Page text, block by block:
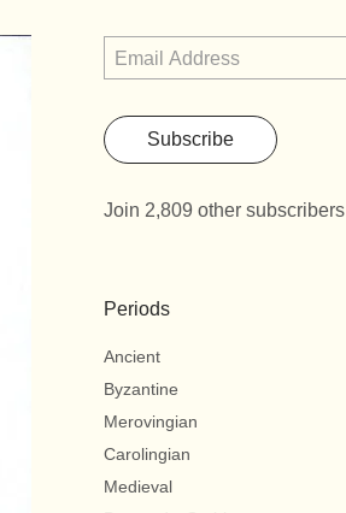
Subscribe
Join 2,809 other subscribers
Periods
Ancient
Byzantine
Merovingian
Carolingian
Medieval